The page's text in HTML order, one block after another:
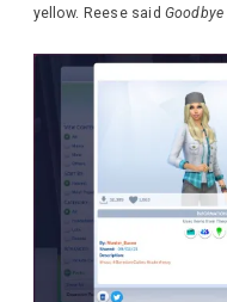
yellow. Reese said Goodbye